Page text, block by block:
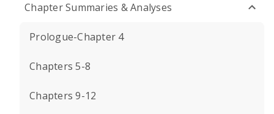
Chapter Summaries & Analyses
Prologue-Chapter 4
Chapters 5-8
Chapters 9-12